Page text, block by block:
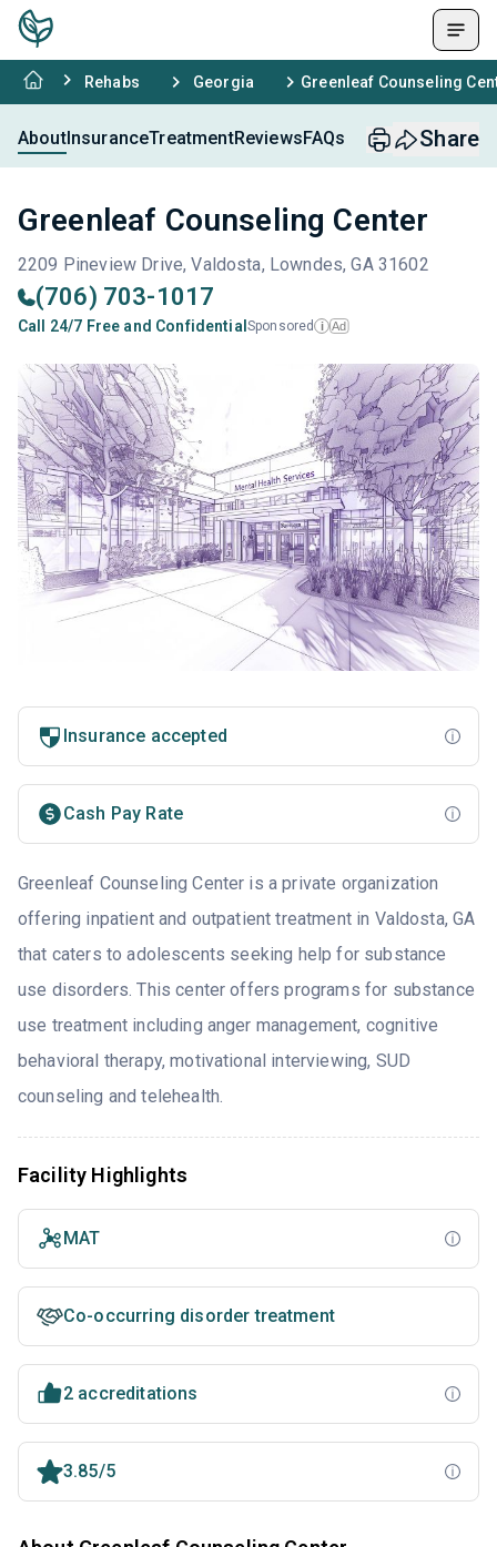
Rehabs Georgia Greenleaf Counseling
AboutInsuranceTreatmentReviewsFAQs Share
Greenleaf Counseling Center
2209 Pineview Drive, Valdosta, Lowndes, GA 31602
(706) 703-1017
Call 24/7 Free and Confidential Sponsored i Ad
Insurance accepted
Cash Pay Rate
Greenleaf Counseling Center is a private organization
offering inpatient and outpatient treatment in Valdosta, GA
that caters to adolescents seeking help for substance
use disorders. This center offers programs for substance
use treatment including anger management, cognitive
behavioral therapy, motivational interviewing, SUD
counseling and telehealth.
Facility Highlights
MAT
Co-occurring disorder treatment
2 accreditations
3.85/5